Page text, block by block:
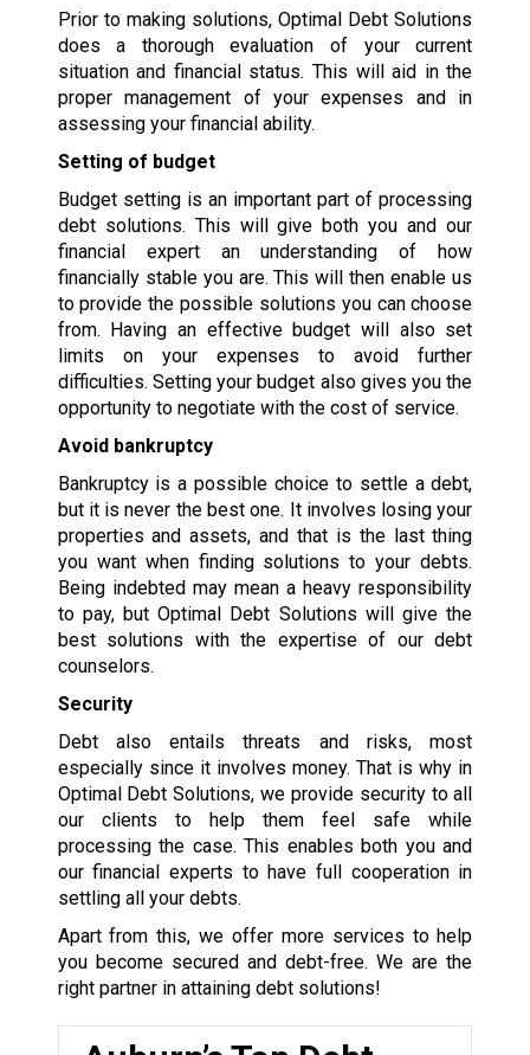
Prior to making solutions, Optimal Debt Solutions
does a thorough evaluation of your current
situation and financial status. This will aid in the
proper management of your expenses and in
assessing your financial ability.
Setting of budget
Budget setting is an important part of processing
debt solutions. This will give both you and our
financial expert an understanding of how
financially stable you are. This will then enable us
to provide the possible solutions you can choose
from. Having an effective budget will also set
limits on your expenses to avoid further
difficulties. Setting your budget also gives you the
opportunity to negotiate with the cost of service.
Avoid bankruptcy
Bankruptcy is a possible choice to settle a debt,
but it is never the best one. It involves losing your
properties and assets, and that is the last thing
you want when finding solutions to your debts.
Being indebted may mean a heavy responsibility
to pay, but Optimal Debt Solutions will give the
best solutions with the expertise of our debt
counselors.
Security
Debt also entails threats and risks, most
especially since it involves money. That is why in
Optimal Debt Solutions, we provide security to all
our clients to help them feel safe while
processing the case. This enables both you and
our financial experts to have full cooperation in
settling all your debts.
Apart from this, we offer more services to help
you become secured and debt-free. We are the
right partner in attaining debt solutions!